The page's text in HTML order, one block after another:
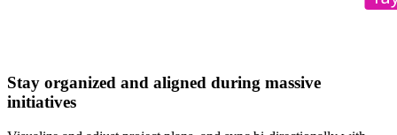
Stay organized and aligned during massive
initiatives